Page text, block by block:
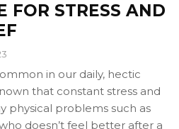
FOR STRESS AND
in our daily, hectic
that constant stress and
physical problems such as
doesn’t feel better after a